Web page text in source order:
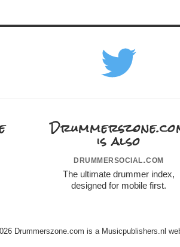
is also
drummersocial.com
The ultimate drummer index,
designed for mobile first.
Drummerszone.com is a Musicpublishers.nl